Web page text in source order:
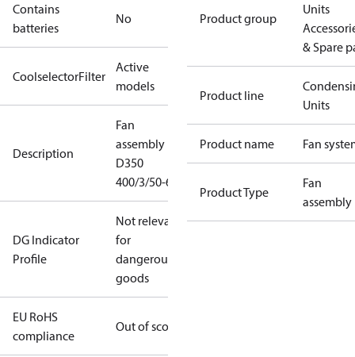
Contains
batteries
No
CoolselectorFilter
Active
models
Description
Fan
assembly
D350
400/3/50-60
DG Indicator
Profile
Not relevant
for
dangerous
goods
EU RoHS
compliance
Out of scope
Product group
Units
& Spare
Product line
Units
Product name Fan
Product Type
Fan
assembly